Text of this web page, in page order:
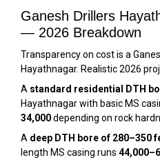
Ganesh Drillers
— 2026 Breakdown
Transparency on cost is a
Hayathnagar. Realistic 2026
A standard residential DTH
Hayathnagar with basic MS
₹34,000depending on rock
A deep DTH bore of 280–350
length MS casing runs